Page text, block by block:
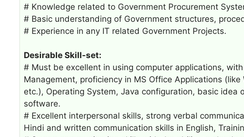
# Knowledge related to Government Procurement
# Basic understanding of Government structures,
# Experience in any IT related Government Projects.
Desirable Skill-set:
# Must be excellent in using computer applications,
Management, proficiency in MS Office Applications
etc.), Operating System, Java configuration, basic idea
software.
# Excellent interpersonal skills, strong verbal
Hindi and written communication skills in English,